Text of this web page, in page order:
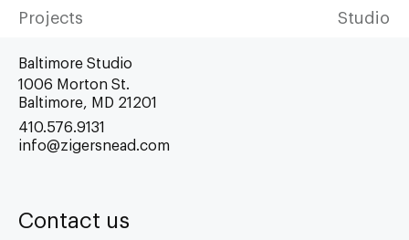
Projects Studio
Baltimore Studio
1006 Morton St.
Baltimore, MD 21201
410.576.9131
info@zigersnead.com
Contact us